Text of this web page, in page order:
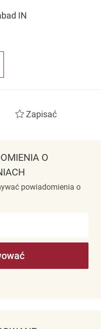
IN
Zapisać
O
powiadomienia o